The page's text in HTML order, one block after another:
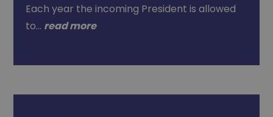
Each year the incoming President is allowed
to… read more